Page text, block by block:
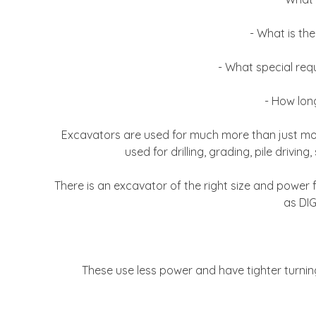
- What is
- What special
- How
Excavators are used for much more than just
used for drilling, grading, pile
There is an excavator of the right size and
as
These use less power and have tighter